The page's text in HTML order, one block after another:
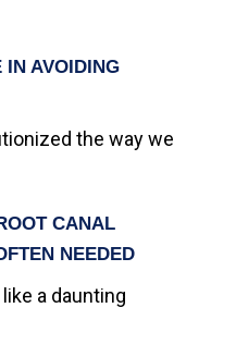
IN AVOIDING
the way we
CANAL
NEEDED
a daunting